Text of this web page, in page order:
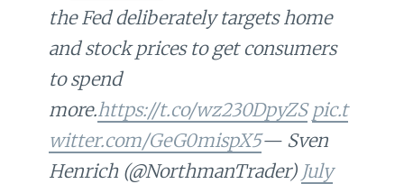
the Fed deliberately targets home
and stock prices to get consumers
to spend
more.https://t.co/wz230DpyZS pic.t
witter.com/GeG0mispX5— Sven
Henrich (@NorthmanTrader) July